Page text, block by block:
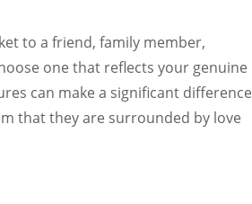
to a friend, family member,
one that reflects your genuine
can make a significant difference
that they are surrounded by love